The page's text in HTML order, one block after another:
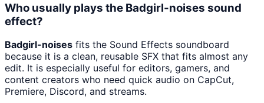
Who usually plays the Badgirl-noises sound
effect?
Badgirl-noises fits the Sound Effects soundboard
because it is a clean, reusable SFX that fits almost any
edit. It is especially useful for editors, gamers, and
content creators who need quick audio on CapCut,
Premiere, Discord, and streams.